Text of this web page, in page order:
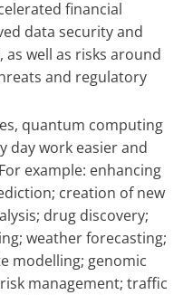
financial
data security and
as well as risks around
and regulatory
quantum computing
day work easier and
example: enhancing
creation of new
drug discovery;
weather forecasting;
modelling; genomic
management; traffic